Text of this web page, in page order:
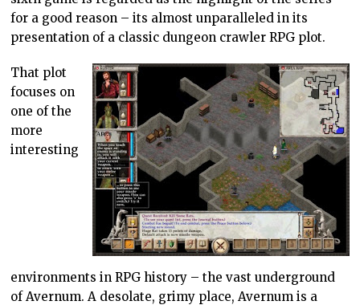
for a good reason – its almost unparalleled in its
presentation of a classic dungeon crawler RPG plot.
That plot
focuses on
one of the
more
interesting
environments in RPG history – the vast underground
of Avernum. A desolate, grimy place, Avernum is a